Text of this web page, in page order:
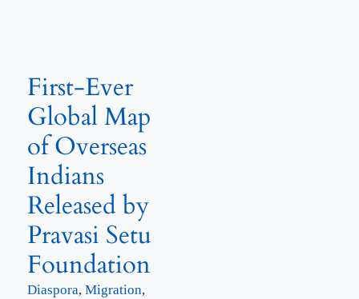
First-Ever
Global Map
of Overseas
Indians
Released by
Pravasi Setu
Foundation
Diaspora, Migration,